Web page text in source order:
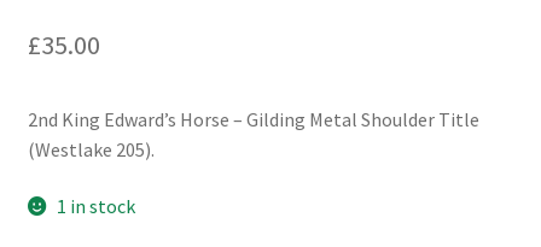
Guards Badges & Insignia
Helmet Badges/Plates/Plate Centres
£35.00
2nd King Edward’s Horse – Gilding Metal Shoulder Title
(Westlake 205).
1 in stock